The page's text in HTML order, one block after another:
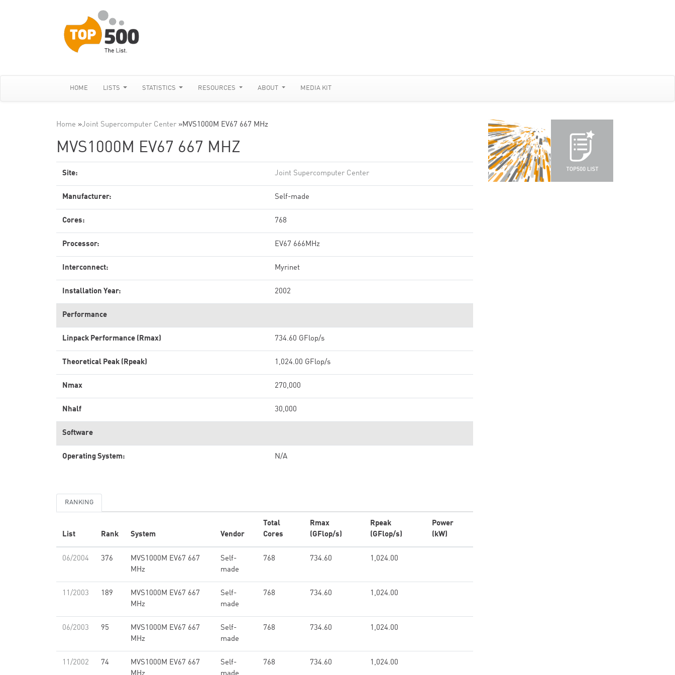
HOME LISTS STATISTICS RESOURCES ABOUT MEDIA KIT
Home »Joint Supercomputer Center »MVS1000M EV67 667 MHz
MVS1000M EV67 667 MHZ
Site: Joint Supercomputer Center
Manufacturer: Self-made
Cores: 768
Processor: EV67 666MHz
Interconnect: Myrinet
Installation Year: 2002
Performance
Linpack Performance (Rmax) 734.60 GFlop/s
Theoretical Peak (Rpeak) 1,024.00 GFlop/s
Nmax 270,000
Nhalf 30,000
Software
Operating System: N/A
RANKING
List Rank System Vendor
Total
Cores
Rmax
(GFlop/s)
Rpeak
(GFlop/s)
Power
(kW)
06/2004 376
MVS1000M EV67 667
MHz
Self-
made
768 734.60 1,024.00
11/2003 189
MVS1000M EV67 667
MHz
Self-
made
768 734.60 1,024.00
06/2003 95
MVS1000M EV67 667
MHz
Self-
made
768 734.60 1,024.00
11/2002 74
MVS1000M EV67 667
Self-
768 734.60 1,024.00